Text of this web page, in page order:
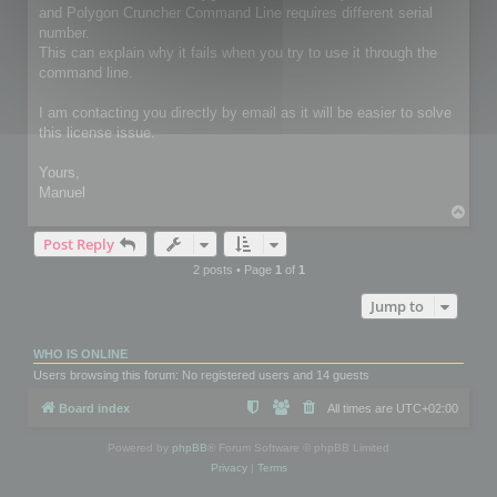
and Polygon Cruncher Command Line requires different serial
number.
This can explain why it fails when you try to use it through the
command line.
I am contacting you directly by email as it will be easier to solve
this license issue.
Yours,
Manuel
Post Reply
2 posts • Page 1 of 1
Jump to
WHO IS ONLINE
Users browsing this forum: No registered users and 14 guests
Board index All times are UTC+02:00
Powered by phpBB ® Forum Software © phpBB Limited
Privacy| Terms